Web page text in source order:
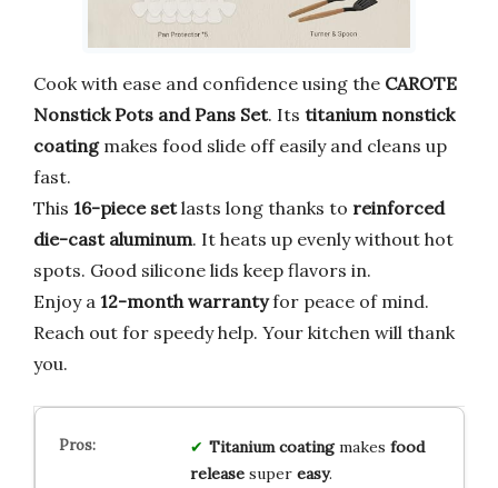
Cook with ease and confidence using the CAROTE
Nonstick Pots and Pans Set. Its titanium nonstick
coatingmakes food slide off easily and cleans up
fast.
This 16-piece setlasts long thanks to reinforced
die-cast aluminum. It heats up evenly without hot
spots. Good silicone lids keep flavors in.
Enjoy a 12-month warrantyfor peace of mind.
Reach out for speedy help. Your kitchen will thank
you.
Titanium coatingmakes food
releasesuper easy.